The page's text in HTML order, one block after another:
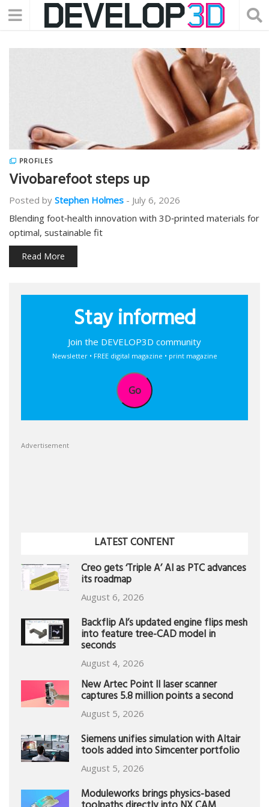
PROFILES
Vivobarefoot steps up
Posted by Stephen Holmes - July 6, 2026
Blending foot‑health innovation with 3D‑printed materials for
optimal, sustainable fit
Read More
Stay informed
Join the DEVELOP3D community
Newsletter • FREE digital magazine • print magazine
Go
Advertisement
LATEST CONTENT
Creo gets ‘Triple A’ AI as PTC advances
its roadmap
August 6, 2026
Backflip AI’s updated engine flips mesh
into feature tree-CAD model in
seconds
August 4, 2026
New Artec Point II laser scanner
captures 5.8 million points a second
August 5, 2026
Siemens unifies simulation with Altair
tools added into Simcenter portfolio
August 5, 2026
Moduleworks brings physics-based